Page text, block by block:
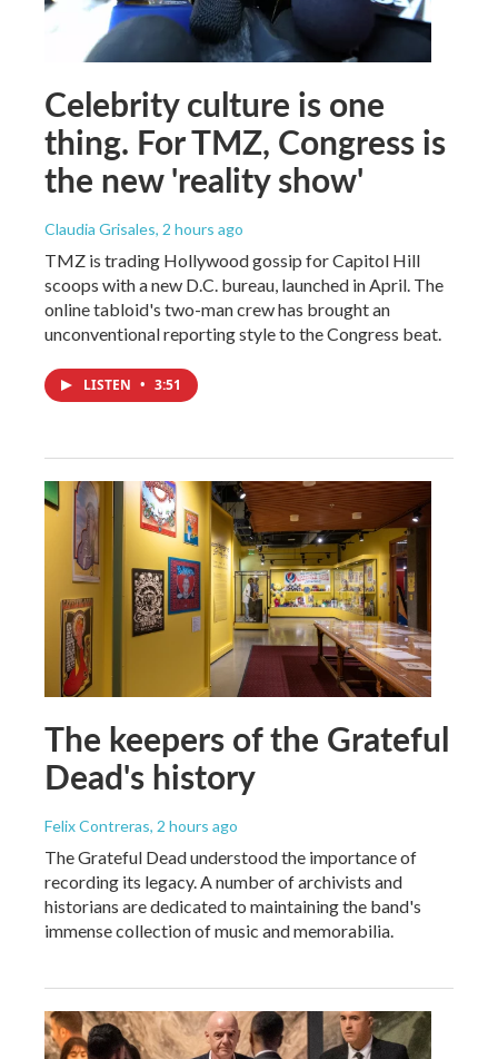
Celebrity culture is one
thing. For TMZ, Congress is
the new 'reality show'
Claudia Grisales, 2 hours ago
TMZ is trading Hollywood gossip for Capitol Hill
scoops with a new D.C. bureau, launched in April. The
online tabloid's two-man crew has brought an
unconventional reporting style to the Congress beat.
LISTEN • 3:51
The keepers of the Grateful
Dead's history
Felix Contreras, 2 hours ago
The Grateful Dead understood the importance of
recording its legacy. A number of archivists and
historians are dedicated to maintaining the band's
immense collection of music and memorabilia.